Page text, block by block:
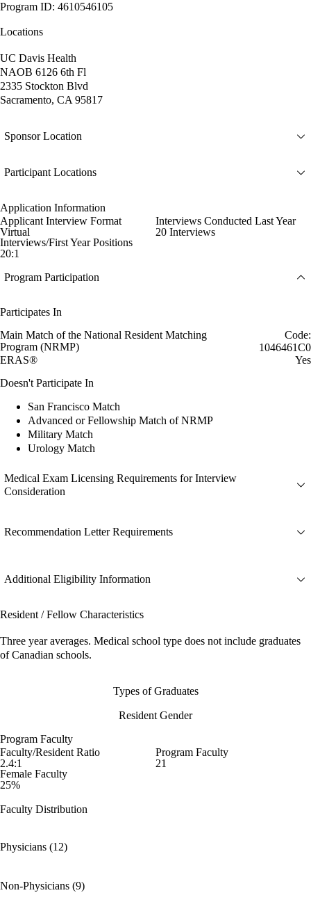
Program ID: 4610546105
Locations
UC Davis Health
NAOB 6126 6th Fl
2335 Stockton Blvd
Sacramento, CA 95817
Sponsor Location
Participant Locations
Application Information
Applicant Interview Format
Virtual
Interviews Conducted Last Year
20 Interviews
Interviews/First Year Positions
20:1
Program Participation
Participates In
Main Match of the National Resident Matching
Program (NRMP)
Code:
1046461C0
ERAS®
Yes
Doesn't Participate In
San Francisco Match
Advanced or Fellowship Match of NRMP
Military Match
Urology Match
Medical Exam Licensing Requirements for Interview
Consideration
Recommendation Letter Requirements
Additional Eligibility Information
Resident / Fellow Characteristics
Three year averages. Medical school type does not include graduates
of Canadian schools.
Types of Graduates
Resident Gender
Program Faculty
Faculty/Resident Ratio
2.4:1
Program Faculty
21
Female Faculty
25%
Faculty Distribution
Physicians (12)
Non-Physicians (9)